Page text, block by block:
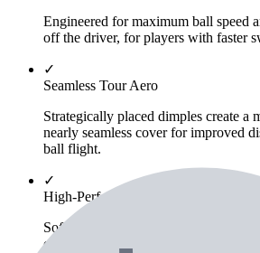
Engineered for maximum ball speed
off the driver, for players with faster
✓
Seamless Tour Aero
Strategically placed dimples create a
nearly seamless cover for improved
ball flight.
✓
High-Performance Tour Urethane
Soft urethane cover provides
control for precise iron and wedge